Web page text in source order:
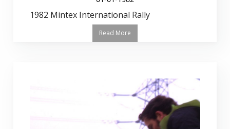
1982 Mintex International Rally
Read More